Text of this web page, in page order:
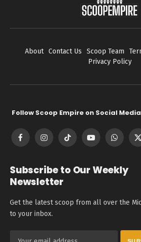
About Contact Us Scoop Team
Privacy Policy
Follow Scoop Empire on Social Media
FacebookInstagramTikTok YouTube
X
Subscribe to Our Weekly
Newsletter
Get the latest scoop from all over the
to your inbox.